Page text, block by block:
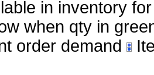
in inventory
when qty in
order demand